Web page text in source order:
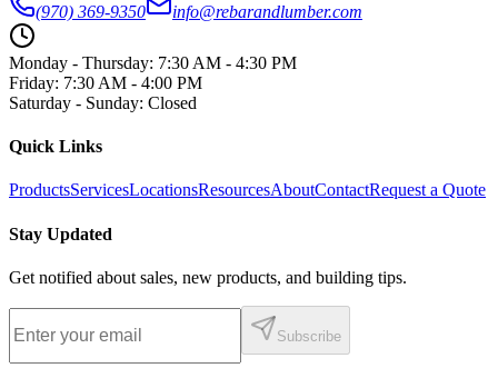
(970) 369-9350
info@rebarandlumber.com
Monday - Thursday: 7:30 AM - 4:30 PM
Friday: 7:30 AM - 4:00 PM
Saturday - Sunday: Closed
Quick Links
ProductsServicesLocationsResourcesAboutContactRequest a Quote
Stay Updated
Get notified about sales, new products, and building tips.
Subscribe